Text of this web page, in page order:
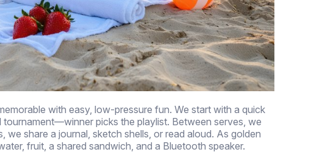
with easy, low-pressure fun. We start with a quick
picks the playlist. Between serves, we
share a journal, sketch shells, or read aloud. As golden
fruit, a shared sandwich, and a Bluetooth speaker.